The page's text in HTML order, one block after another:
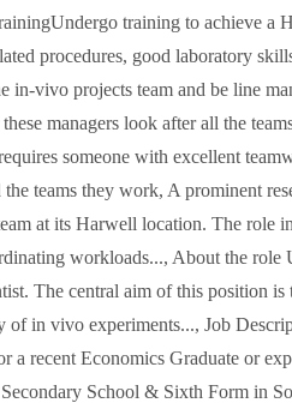
training to achieve
procedures, good laboratory
vivo projects team and be line
these managers look after all the
someone with excellent
teams they work, A prominent
at its Harwell location. The role
workloads..., About the
The central aim of this position
of in vivo experiments..., Job
a recent Economics Graduate or
School & Sixth Form in